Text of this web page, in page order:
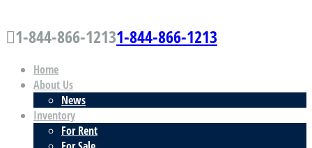
1-844-866-12131-844-866-1213
Home
About Us
News
Inventory
For Rent